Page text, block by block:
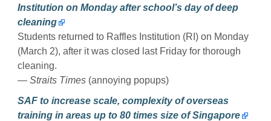
Institution on Monday after school’s day of deep
cleaning
Students returned to Raffles Institution (RI) on Monday
(March 2), after it was closed last Friday for thorough
cleaning.
— Straits Times (annoying popups)
SAF to increase scale, complexity of overseas
training in areas up to 80 times size of Singapore